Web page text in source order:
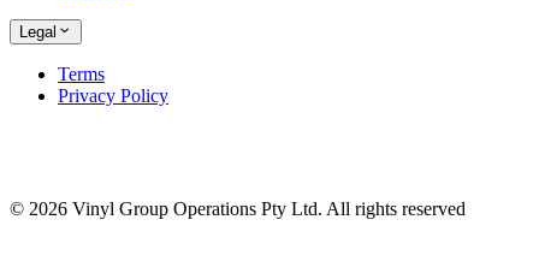
Legal
Terms
Privacy Policy
© 2026 Vinyl Group Operations Pty Ltd. All rights reserved